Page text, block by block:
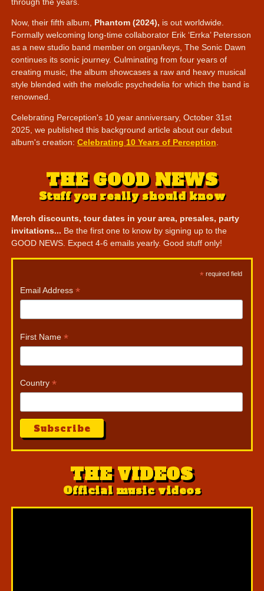
Now, their fifth album, Phantom (2024), is out worldwide.
Formally welcoming long-time collaborator Erik ‘Errka’ Petersson
as a new studio band member on organ/keys, The Sonic Dawn
continues its sonic journey. Culminating from four years of
creating music, the album showcases a raw and heavy musical
style blended with the melodic psychedelia for which the band is
renowned.
Celebrating Perception's 10 year anniversary, October 31st
2025, we published this background article about our debut
album's creation: Celebrating 10 Years of Perception
THE GOOD NEWS
Stuff you really should know
Merch discounts, tour dates in your area, presales, party
invitations... Be the first one to know by signing up to the
GOOD NEWS. Expect 4-6 emails yearly. Good stuff only!
* required field
Email Address *
First Name *
Country *
THE VIDEOS
Official music videos